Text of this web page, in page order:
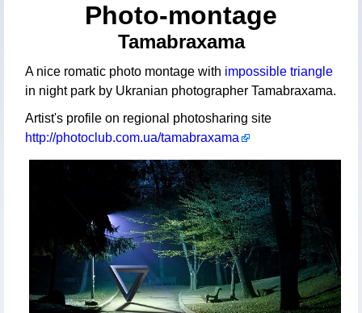
Photo-montage
Tamabraxama
A nice romatic photo montage with impossible triangle
in night park by Ukranian photographer Tamabraxama.
Artist's profile on regional photosharing site
http://photoclub.com.ua/tamabraxama